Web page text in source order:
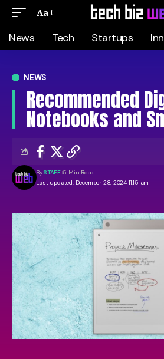
Aa
News Tech Startups
NEWS
Recommended
Notebooks and
Last updated: December 28, 2024 11:15 am
BySTAFF 5 Min Read